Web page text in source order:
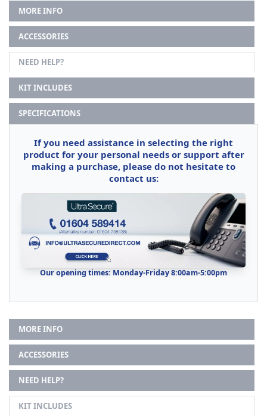
MORE INFO
ACCESSORIES
NEED HELP?
KIT INCLUDES
SPECIFICATIONS
If you need assistance in selecting the right
product for your personal needs or support after
making a purchase, please do not hesitate to
contact us:
Our opening times: Monday-Friday 8:00am-5:00pm
MORE INFO
ACCESSORIES
NEED HELP?
KIT INCLUDES